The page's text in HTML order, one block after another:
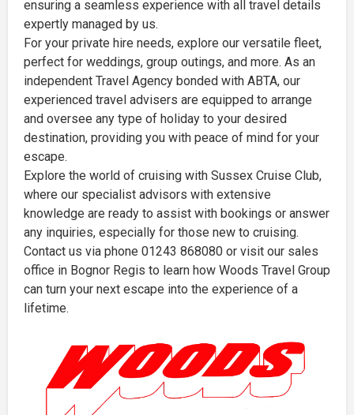
ensuring a seamless experience with all travel details
expertly managed by us.
For your private hire needs, explore our versatile fleet,
perfect for weddings, group outings, and more. As an
independent Travel Agency bonded with ABTA, our
experienced travel advisers are equipped to arrange
and oversee any type of holiday to your desired
destination, providing you with peace of mind for your
escape.
Explore the world of cruising with Sussex Cruise Club,
where our specialist advisors with extensive
knowledge are ready to assist with bookings or answer
any inquiries, especially for those new to cruising.
Contact us via phone 01243 868080 or visit our sales
office in Bognor Regis to learn how Woods Travel Group
can turn your next escape into the experience of a
lifetime.